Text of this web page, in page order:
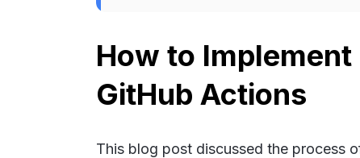
How to
GitHub Actions
This blog post discussed the process